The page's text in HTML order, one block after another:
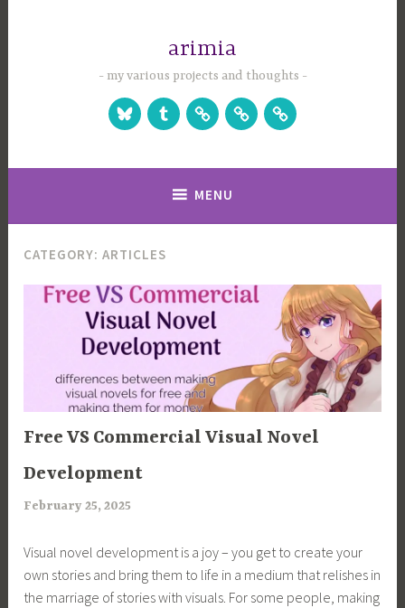
arimia
my various projects and thoughts
BlueskyTumblrStudio
WebsiteGames
on Games
on
MENU
CATEGORY:ARTICLES
ARTICLES
Free VS Commercial Visual Novel
Development
February 25, 2025
i
m
i
Visual novel development is a joy – you get to create your
own stories and bring them to life in a medium that relishes in
the marriage of stories with visuals. For some people, making